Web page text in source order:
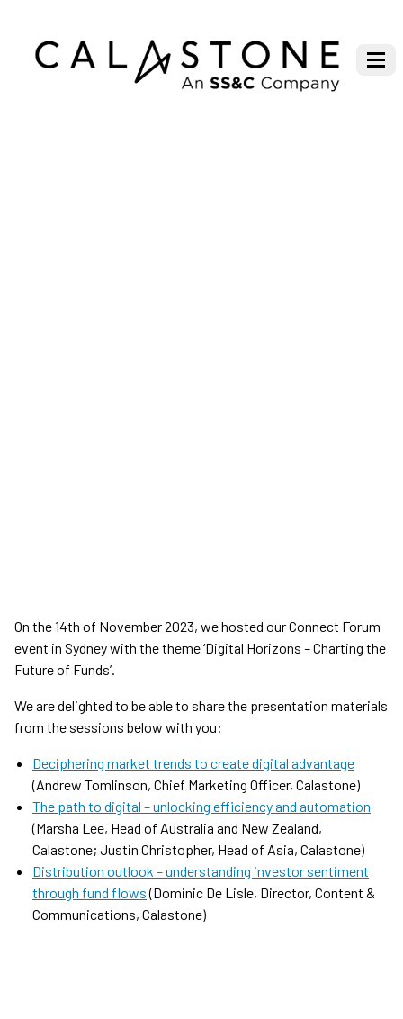
On the 14th of November 2023, we hosted our Connect Forum
event in Sydney with the theme ‘Digital Horizons –Charting the
Future of Funds’.
We are delighted to be able to share the presentation materials
from the sessions below with you:
Deciphering market trends to create digital advantage
(Andrew Tomlinson, Chief Marketing Officer, Calastone)
The path to digital – unlocking efficiency and automation
(Marsha Lee, Head of Australia and New Zealand,
Calastone; Justin Christopher, Head of Asia, Calastone)
Distribution outlook – understanding investor sentiment
through fund flows(Dominic De Lisle, Director, Content &
Communications, Calastone)